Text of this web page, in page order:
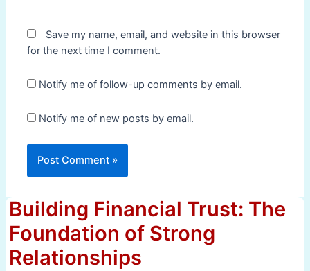
Save my name, email, and website in this browser
for the next time I comment.
Notify me of follow-up comments by email.
Notify me of new posts by email.
Building Financial Trust: The
Foundation of Strong
Relationships